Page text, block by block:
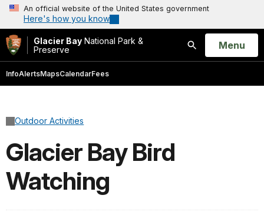
An official website of the United States government
Here's how you know
Glacier Bay National Park &
Preserve
Search
Open
Menu
InfoAlertsMapsCalendarFees
Outdoor Activities
Glacier Bay Bird
Watching